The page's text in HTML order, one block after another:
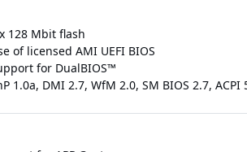
128 Mbit flash
of licensed AMI UEFI BIOS
for DualBIOS™
1.0a, DMI 2.7, WfM 2.0, SM BIOS 2.7, ACPI